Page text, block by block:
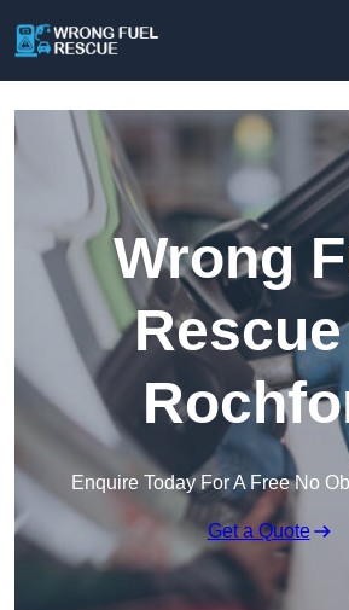
Wrong
Enquire Today For A Free No
Get a Quote